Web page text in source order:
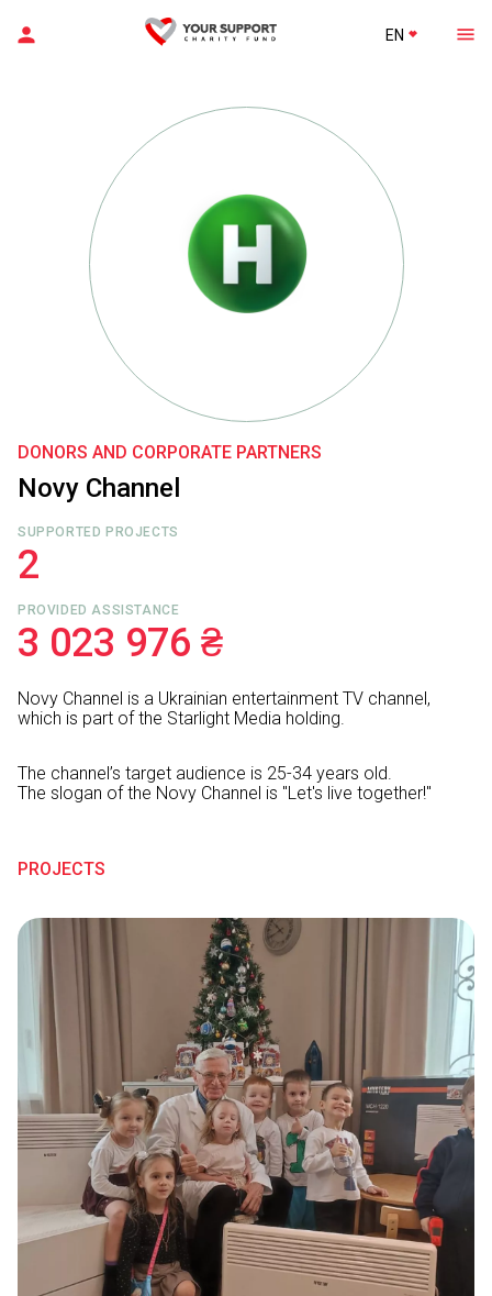
EN
DONORS AND CORPORATE PARTNERS
Novy Channel
SUPPORTED PROJECTS
2
PROVIDED ASSISTANCE
3 023 976 ₴
Novy Channel is a Ukrainian entertainment TV channel,
which is part of the Starlight Media holding.
The channel’s target audience is 25-34 years old.
The slogan of the Novy Channel is "Let's live together!"
PROJECTS